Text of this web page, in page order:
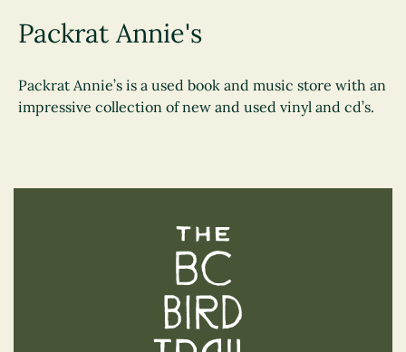
Packrat Annie's
Packrat Annie’s is a used book and music store with an
impressive collection of new and used vinyl and cd’s.